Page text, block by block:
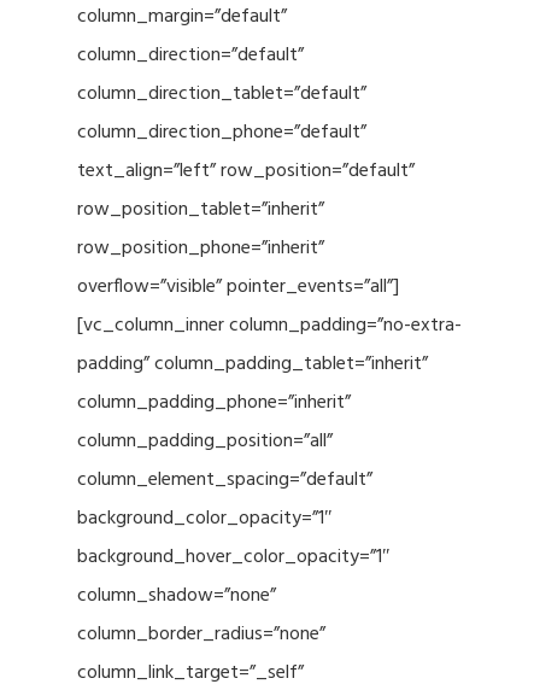
column_margin=”default”
column_direction=”default”
column_direction_tablet=”default”
column_direction_phone=”default”
text_align=”left” row_position=”default”
row_position_tablet=”inherit”
row_position_phone=”inherit”
overflow=”visible” pointer_events=”all”]
[vc_column_inner column_padding=”no-extra-
padding” column_padding_tablet=”inherit”
column_padding_phone=”inherit”
column_padding_position=”all”
column_element_spacing=”default”
background_color_opacity=”1″
background_hover_color_opacity=”1″
column_shadow=”none”
column_border_radius=”none”
column_link_target=”_self”